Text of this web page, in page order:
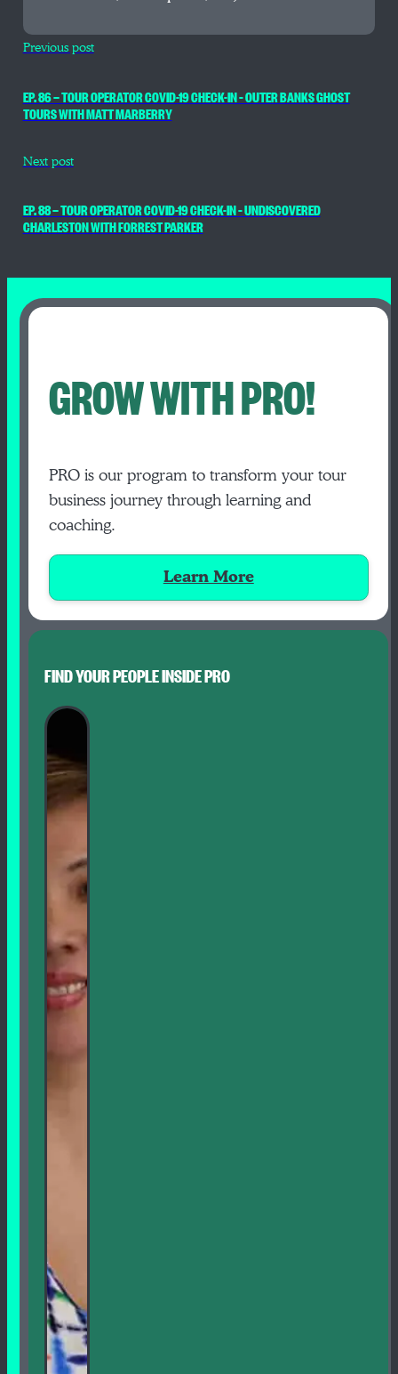
Previous post
EP. 86 — TOUR OPERATOR COVID-19 CHECK-IN – OUTER BANKS GHOST
TOURS WITH MATT MARBERRY
Next post
EP. 88 — TOUR OPERATOR COVID-19 CHECK-IN – UNDISCOVERED
CHARLESTON WITH FORREST PARKER
GROW WITH PRO!
PRO is our program to transform your tour
business journey through learning and
coaching.
Learn More
FIND YOUR PEOPLE INSIDE PRO